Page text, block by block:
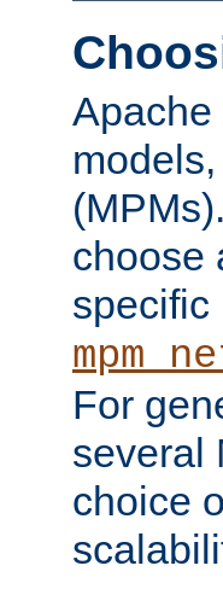
Apache
choose
specific
For
several
choice